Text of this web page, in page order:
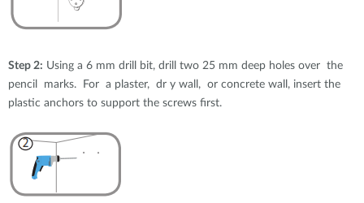
Step 2: Using a 6 mm drill bit, drill two 25 mm deep holes over the
pencil marks. For a plaster, dr y wall, or concrete wall, insert the
plastic anchors to support the screws first.